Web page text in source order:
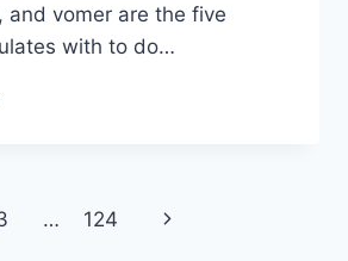
and vomer are the five
with to do…
… 124
Next